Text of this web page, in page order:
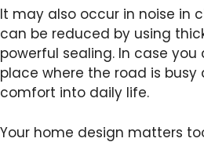
It may also occur in noise in
can be reduced by using
powerful sealing. In case you
place where the road is
comfort into daily life.
Your home design matters